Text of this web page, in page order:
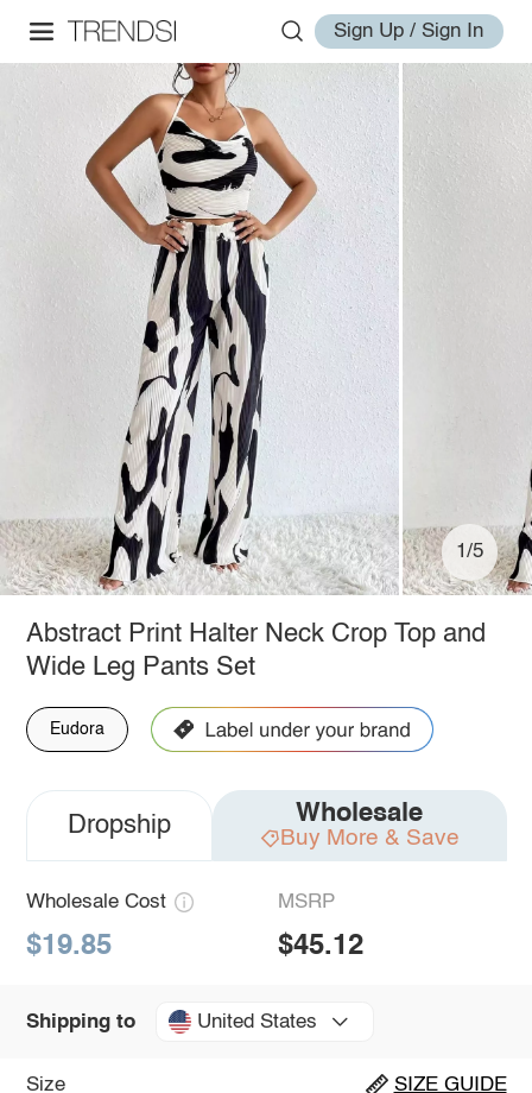
Sign Up / Sign In
1/5
Abstract Print Halter Neck Crop Top and
Wide Leg Pants Set
Eudora
Dropship Wholesale
Buy More & Save
Wholesale Cost
$19.85
MSRP
$45.12
Shipping to United States
Size SIZE GUIDE